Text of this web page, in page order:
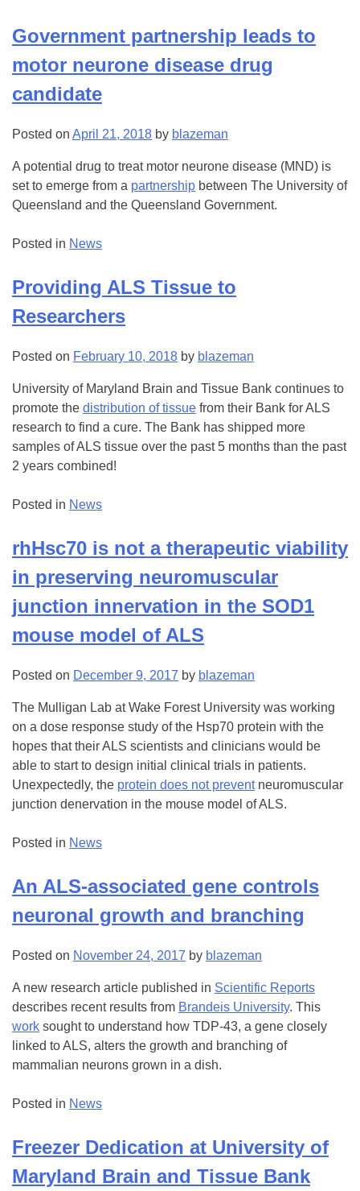
Government partnership leads to
motor neurone disease drug
candidate
Posted on April 21, 2018 by blazeman
A potential drug to treat motor neurone disease (MND) is
set to emerge from a partnership between The University of
Queensland and the Queensland Government.
Posted in News
Providing ALS Tissue to
Researchers
Posted on February 10, 2018 by blazeman
University of Maryland Brain and Tissue Bank continues to
promote the distribution of tissue from their Bank for ALS
research to find a cure. The Bank has shipped more
samples of ALS tissue over the past 5 months than the past
2 years combined!
Posted in News
rhHsc70 is not a therapeutic viability
in preserving neuromuscular
junction innervation in the SOD1
mouse model of ALS
Posted on December 9, 2017 by blazeman
The Mulligan Lab at Wake Forest University was working
on a dose response study of the Hsp70 protein with the
hopes that their ALS scientists and clinicians would be
able to start to design initial clinical trials in patients.
Unexpectedly, the protein does not preventneuromuscular
junction denervation in the mouse model of ALS.
Posted in News
An ALS-associated gene controls
neuronal growth and branching
Posted on November 24, 2017 by blazeman
A new research article published in Scientific Reports
describes recent results from Brandeis University. This
work sought to understand how TDP-43, a gene closely
linked to ALS, alters the growth and branching of
mammalian neurons grown in a dish.
Posted in News
Freezer Dedication at University of
Maryland Brain and Tissue Bank